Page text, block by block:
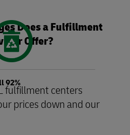
92%
Does a Fulfillment
Offer?
fulfillment centers
prices down and our